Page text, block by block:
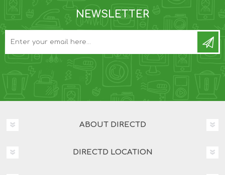
NEWSLETTER
ABOUT DIRECTD
DIRECTD LOCATION